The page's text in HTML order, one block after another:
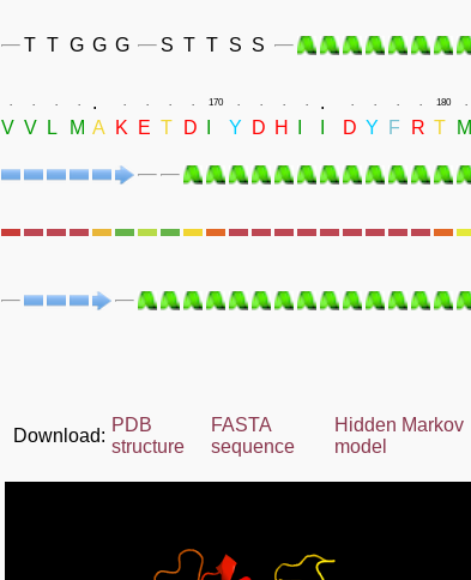
T T G G G S T T S S
. . . . . . . . . 170 . . . . . . . . . 180 .
V V L M A K E T D Y D H D Y F R T M
Download:
PDB
structure
FASTA
sequence
Hidden Markov
model